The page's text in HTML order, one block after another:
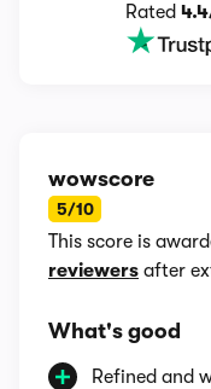
Rated
wowscore
5/10
This score is
reviewers after
What's good
Refined and